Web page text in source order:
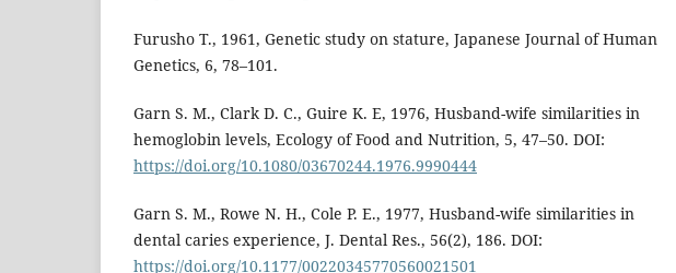
Furusho T., 1961, Genetic study on stature, Japanese Journal of Human
Genetics, 6, 78–101.
Garn S. M., Clark D. C., Guire K. E, 1976, Husband-wife similarities in
hemoglobin levels, Ecology of Food and Nutrition, 5, 47–50. DOI:
https://doi.org/10.1080/03670244.1976.9990444
Garn S. M., Rowe N. H., Cole P. E., 1977, Husband-wife similarities in
dental caries experience, J. Dental Res., 56(2), 186. DOI:
https://doi.org/10.1177/00220345770560021501